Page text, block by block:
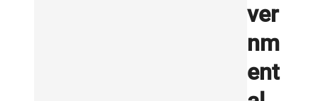
ver
nm
ent